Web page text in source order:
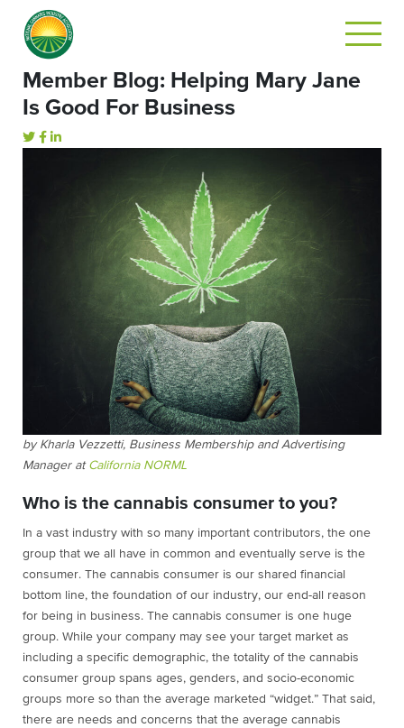
Member Blog: Helping Mary Jane
Is Good For Business
by Kharla Vezzetti, Business Membership and Advertising
Manager at California NORML
Who is the cannabis consumer to you?
In a vast industry with so many important contributors, the one
group that we all have in common and eventually serve is the
consumer. The cannabis consumer is our shared financial
bottom line, the foundation of our industry, our end-all reason
for being in business. The cannabis consumer is one huge
group. While your company may see your target market as
including a specific demographic, the totality of the cannabis
consumer group spans ages, genders, and socio-economic
groups more so than the average marketed “widget.” That said,
there are needs and concerns that the average cannabis